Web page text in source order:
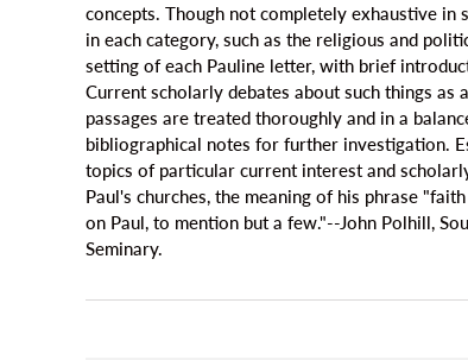
concepts. Though not completely exhaustive in
in each category, such as the religious and
setting of each Pauline letter, with brief
Current scholarly debates about such things
passages are treated thoroughly and in a
bibliographical notes for further investigation.
topics of particular current interest and
Paul's churches, the meaning of his phrase
on Paul, to mention but a few."--John Polhill,
Seminary.